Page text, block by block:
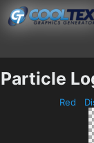
Particle
Red